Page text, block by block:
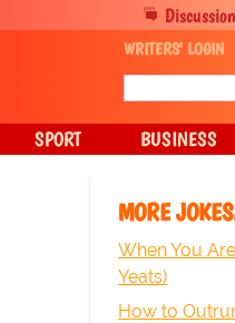
MORE
When You
Yeats)
How to
WRITERS' LOGIN
SPORT BUSINESS